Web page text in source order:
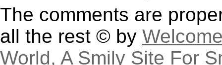
The comments are
all the rest © by
World, A Smily Site For